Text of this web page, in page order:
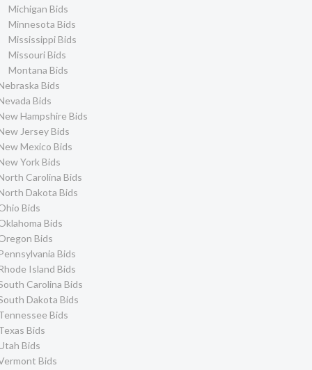
Michigan Bids
Minnesota Bids
Mississippi Bids
Missouri Bids
Montana Bids
Bids
Bids
Hampshire Bids
Jersey Bids
Mexico Bids
York Bids
Carolina Bids
Dakota Bids
Bids
Bids
Bids
Bids
Island Bids
Carolina Bids
Dakota Bids
Bids
Bids
Bids
Bids